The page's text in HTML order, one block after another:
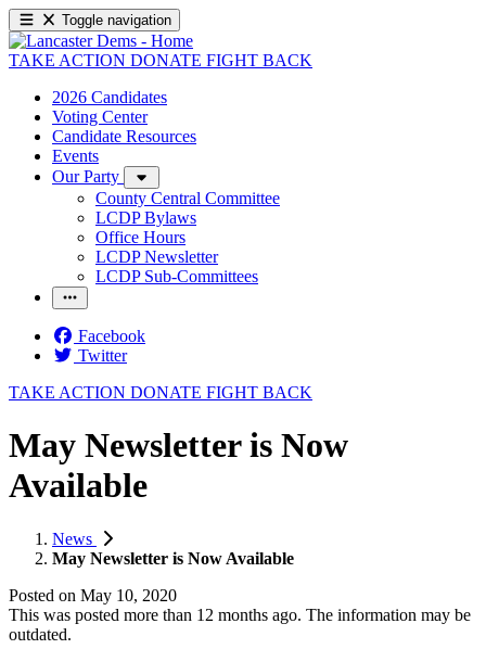
Toggle navigation
TAKE ACTION DONATE FIGHT BACK
2026 Candidates
Voting Center
Candidate Resources
Events
Our Party
County Central Committee
LCDP Bylaws
Office Hours
LCDP Newsletter
LCDP Sub-Committees
Facebook
Twitter
TAKE ACTION DONATE FIGHT BACK
May Newsletter is Now
Available
News
May Newsletter is Now Available
Posted on May 10, 2020
This was posted more than 12 months ago. The information may be
outdated.